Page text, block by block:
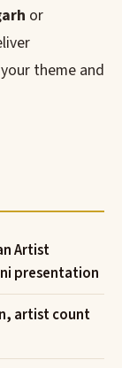
or
theme and
Artist
presentation
artist count